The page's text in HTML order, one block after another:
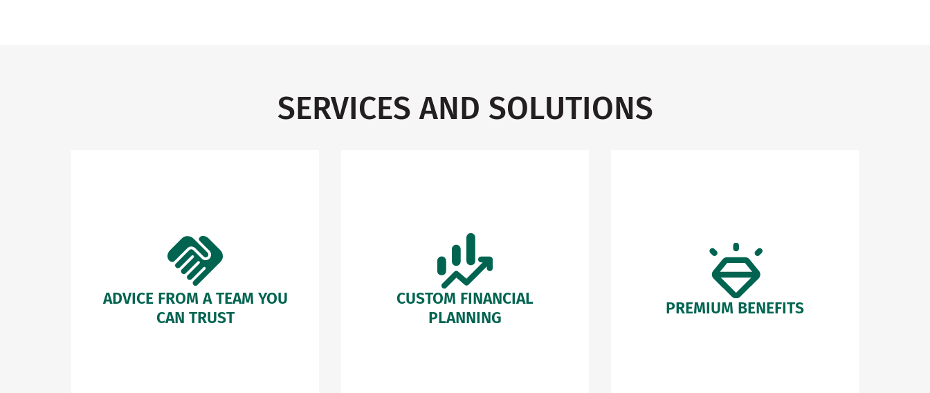
SERVICES AND SOLUTIONS
ADVICE FROM A TEAM YOU
CAN TRUST
CUSTOM FINANCIAL
PLANNING
PREMIUM BENEFITS